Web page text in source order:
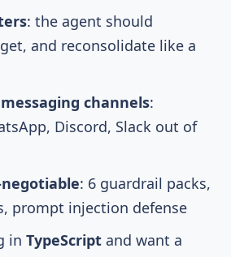
: the agent should
and reconsolidate like a
messaging channels:
Discord, Slack out of
: 6 guardrail packs,
prompt injection defense
in TypeScript and want a